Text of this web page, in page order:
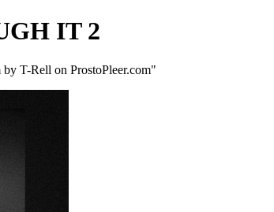
IT 2
T-Rell on ProstoPleer.com"